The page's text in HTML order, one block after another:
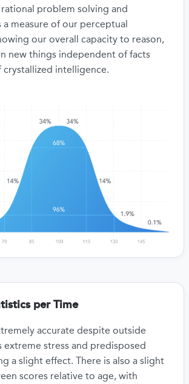
problem solving and
a measure of our perceptual
our overall capacity to reason,
new things independent of facts
intelligence.
per Time
accurate despite outside
extreme stress and predisposed
a slight effect. There is also a slight
scores relative to age, with